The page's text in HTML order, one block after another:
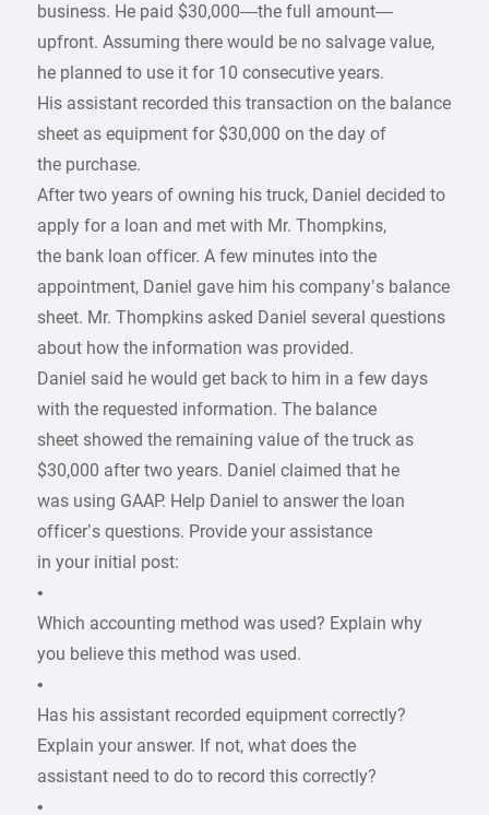
business. He paid $30,000—the full amount—
upfront. Assuming there would be no salvage value,
he planned to use it for 10 consecutive years.
His assistant recorded this transaction on the balance
sheet as equipment for $30,000 on the day of
the purchase.
After two years of owning his truck, Daniel decided to
apply for a loan and met with Mr. Thompkins,
the bank loan officer. A few minutes into the
appointment, Daniel gave him his company’s balance
sheet. Mr. Thompkins asked Daniel several questions
about how the information was provided.
Daniel said he would get back to him in a few days
with the requested information. The balance
sheet showed the remaining value of the truck as
$30,000 after two years. Daniel claimed that he
was using GAAP. Help Daniel to answer the loan
officer’s questions. Provide your assistance
in your initial post:
•
Which accounting method was used? Explain why
you believe this method was used.
•
Has his assistant recorded equipment correctly?
Explain your answer. If not, what does the
assistant need to do to record this correctly?
•